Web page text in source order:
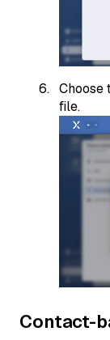
Choose
file.
Contact-